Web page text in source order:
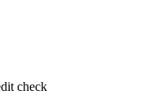
check